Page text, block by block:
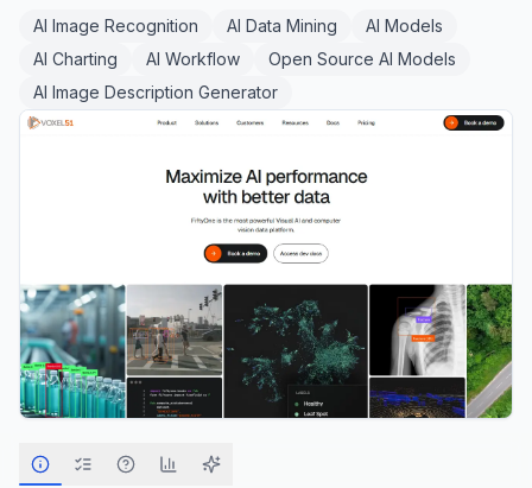
AI Image Recognition AI Data Mining
AI Models
AI Charting
AI Workflow
Open Source AI Models
AI Image Description Generator